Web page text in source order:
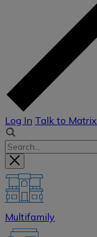
Log In Talk to Matrix
Multifamily